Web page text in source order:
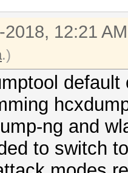
2018, 12:21 AM
.)
ng and
to switch